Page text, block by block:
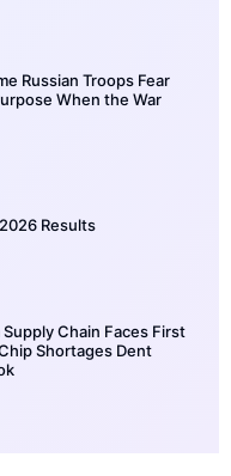
Russian Troops Fear
When the War
Results
Supply Chain Faces First
Shortages Dent